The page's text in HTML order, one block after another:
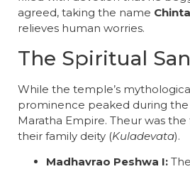
agreed, taking the name
relieves human worries.
The Spiritual
​While the temple’s
prominence peaked during
Maratha Empire. Theur was
their family deity (Kuladevata).
Madhavrao Peshwa I: